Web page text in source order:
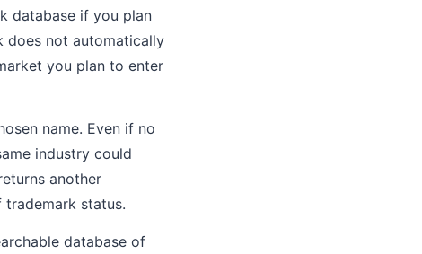
database if you plan
does not automatically
you plan to enter
name. Even if no
industry could
another
trademark status.
database of